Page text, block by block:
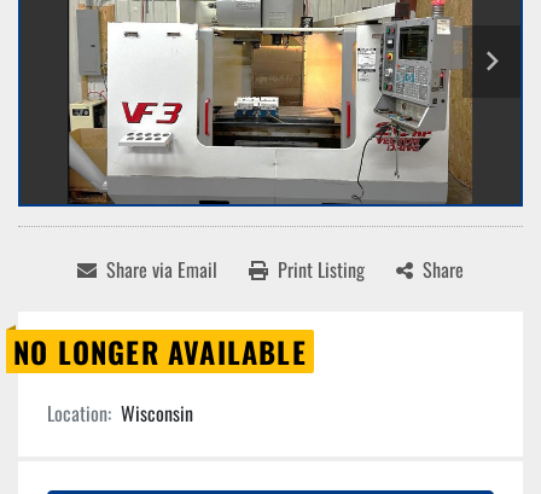
Share via Email Print Listing Share
NO LONGER AVAILABLE
Location: Wisconsin